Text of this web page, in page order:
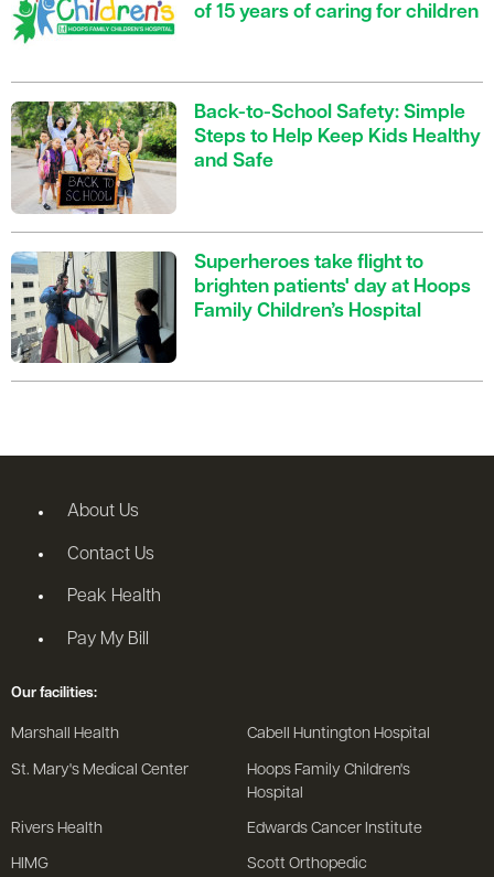
of 15 years of caring for children
Back-to-School Safety: Simple
Steps to Help Keep Kids Healthy
and Safe
Superheroes take flight to
brighten patients' day at Hoops
Family Children’s Hospital
About Us
Contact Us
Peak Health
Pay My Bill
Our facilities:
Marshall Health Cabell Huntington Hospital
St. Mary's Medical Center
Hoops Family Children's
Hospital
Rivers Health Edwards Cancer Institute
HIMG Scott Orthopedic